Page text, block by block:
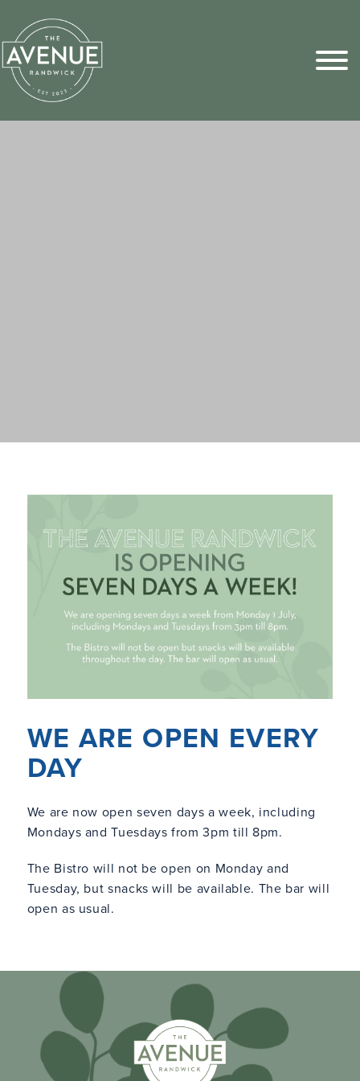
WE ARE OPEN EVERY
DAY
We are now open seven days a week, including
Mondays and Tuesdays from 3pm till 8pm.
The Bistro will not be open on Monday and
Tuesday, but snacks will be available. The bar will
open as usual.
Sports Pick
FAQs